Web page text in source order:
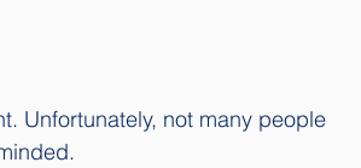
Unfortunately, not many people